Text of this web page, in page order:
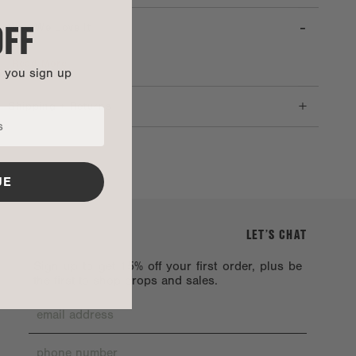
Why We Love It -
Shipping + Returns +
LET’S CHAT
Sign up to get 15% off your first order, plus be
the first to shop drops and sales.
you sign up